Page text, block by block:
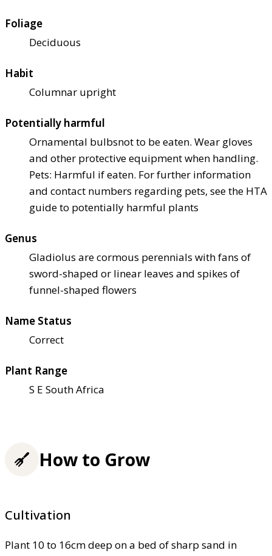
Foliage
Deciduous
Habit
Columnar upright
Potentially harmful
Ornamental bulbsnot to be eaten. Wear gloves
and other protective equipment when handling.
Pets: Harmful if eaten. For further information
and contact numbers regarding pets, see the HTA
guide to potentially harmful plants
Genus
Gladiolus are cormous perennials with fans of
sword-shaped or linear leaves and spikes of
funnel-shaped flowers
Name Status
Correct
Plant Range
S E South Africa
How to Grow
Cultivation
Plant 10 to 16cm deep on a bed of sharp sand in